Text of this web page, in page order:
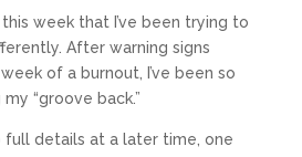
week that I’ve been trying to
After warning signs
of a burnout, I’ve been so
“groove back.”
details at a later time, one